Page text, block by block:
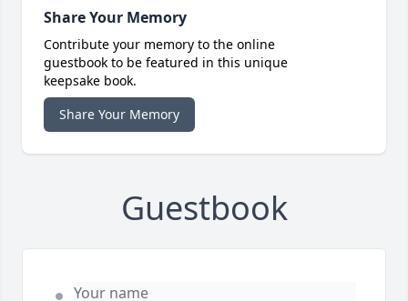
Share Your Memory
Contribute your memory to the online
guestbook to be featured in this unique
keepsake book.
Share Your Memory
Guestbook